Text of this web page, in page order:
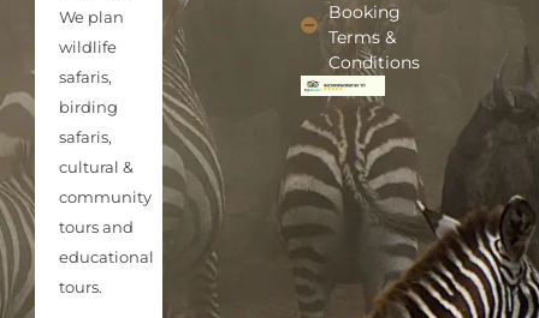
We plan
wildlife
safaris,
birding
safaris,
cultural &
community
tours and
educational
tours.
Booking
Terms &
Conditions